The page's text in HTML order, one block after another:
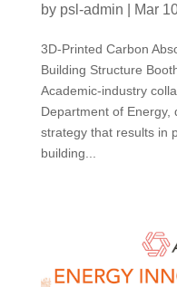
by psl-admin Mar
3D-Printed Carbon
Building Structure
Academic-industry
Department of Energy,
strategy that results in
building...